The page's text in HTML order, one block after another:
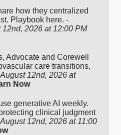
how they centralized
Playbook here. -
12nd, 2026 at 12:00 PM
Advocate and Corewell
care transitions,
12nd, 2026 at
Now
generative AI weekly.
clinical judgment
12nd, 2026 at 11:00